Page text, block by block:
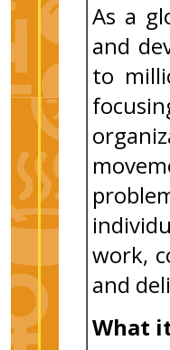
As a
and
to
work,
and
What